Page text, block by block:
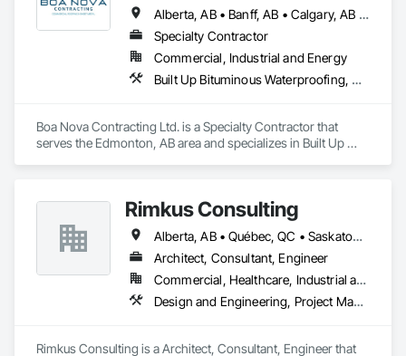
Alberta, AB • Banff, AB • Calgary, AB • Edmonton, AB • Jasper, AB • Leduc, AB • St Albert, AB • British Columbia
Specialty Contractor
Commercial, Industrial and Energy
Built Up Bituminous Waterproofing, Membrane Roofing, Roofing
Boa Nova Contracting Ltd. is a Specialty Contractor that
serves the Edmonton, AB area and specializes in Built Up
Rimkus Consulting
Alberta, AB • Québec, QC • Saskatoon, SK • British Columbia • New Brunswick • Newfoundland and Labrador • Nova Scotia • Ontario • Prince Edward Island
Architect, Consultant, Engineer
Commercial, Healthcare, Industrial and Energy, Infrastructure, Institutional, Residential
Design and Engineering, Project Management and Coordination, Roofing
Rimkus Consulting is a Architect, Consultant, Engineer that